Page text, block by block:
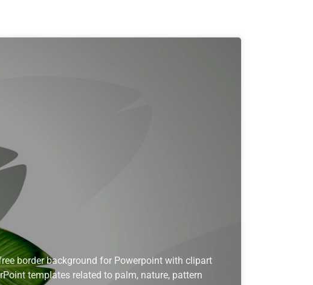
border background for Powerpoint with clipart
templates related to palm, nature, pattern